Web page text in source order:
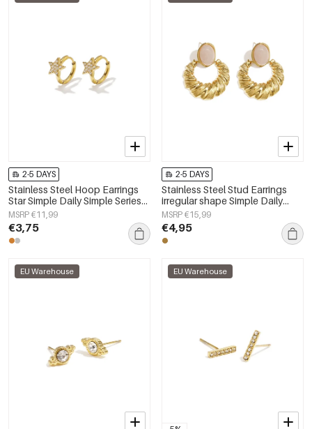
2-5 DAYS
Stainless Steel Hoop Earrings
Star Simple Daily Simple Series
Women's jewelry
MSRP €11,99
€3,75
2-5 DAYS
Stainless Steel Stud Earrings
irregular shape Simple Daily
Simple Series Women's jewelry
MSRP €15,99
€4,95
EU Warehouse EU Warehouse